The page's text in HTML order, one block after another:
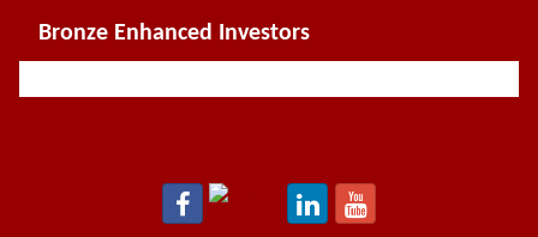
Bronze Enhanced Investors